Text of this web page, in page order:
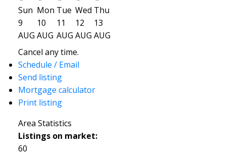
Sun
9
AUG
Mon
10
AUG
Tue
11
AUG
Wed
12
AUG
Thu
13
AUG
Cancel any time.
Schedule / Email
Send listing
Mortgage calculator
Print listing
Area Statistics
Listings on market:
60